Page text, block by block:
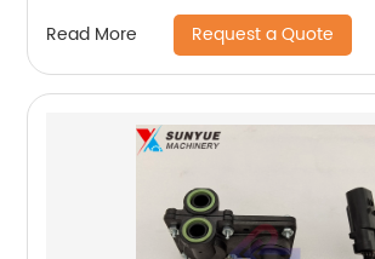
Read More Request a Quote